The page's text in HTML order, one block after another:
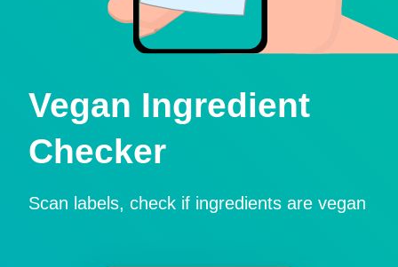
Vegan Ingredient
Checker
Scan labels, check if ingredients are vegan